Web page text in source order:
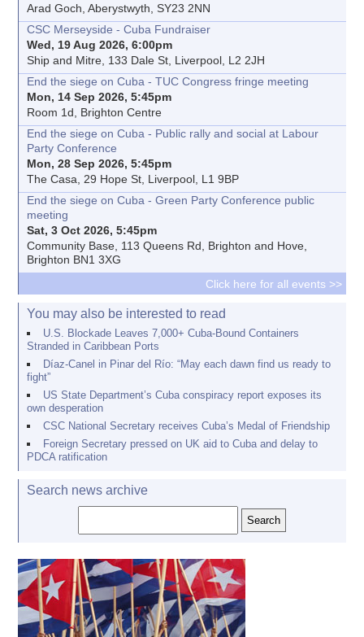
Arad Goch, Aberystwyth, SY23 2NN
CSC Merseyside - Cuba Fundraiser
Wed, 19 Aug 2026, 6:00pm
Ship and Mitre, 133 Dale St, Liverpool, L2 2JH
End the siege on Cuba - TUC Congress fringe meeting
Mon, 14 Sep 2026, 5:45pm
Room 1d, Brighton Centre
End the siege on Cuba - Public rally and social at Labour
Party Conference
Mon, 28 Sep 2026, 5:45pm
The Casa, 29 Hope St, Liverpool, L1 9BP
End the siege on Cuba - Green Party Conference public
meeting
Sat, 3 Oct 2026, 5:45pm
Community Base, 113 Queens Rd, Brighton and Hove,
Brighton BN1 3XG
Click here for all events >>
You may also be interested to read
U.S. Blockade Leaves 7,000+ Cuba-Bound Containers
Stranded in Caribbean Ports
Díaz-Canel in Pinar del Río: “May each dawn find us ready to
fight”
US State Department’s Cuba conspiracy report exposes its
own desperation
CSC National Secretary receives Cuba’s Medal of Friendship
Foreign Secretary pressed on UK aid to Cuba and delay to
PDCA ratification
Search news archive